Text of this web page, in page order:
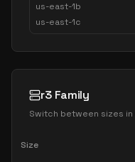
us-east-1b
us-east-1c
r3 Family
Switch between sizes in
Size